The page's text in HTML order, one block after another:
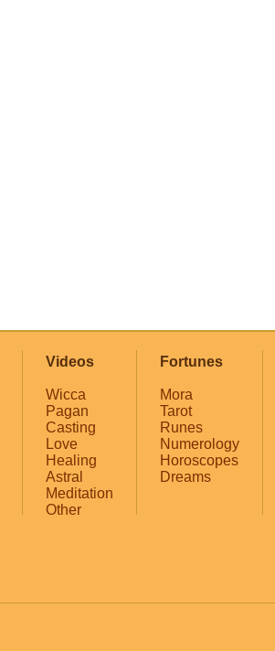
Videos
Wicca
Pagan
Casting
Love
Healing
Astral
Meditation
Other
Fortunes
Mora
Tarot
Runes
Numerology
Horoscopes
Dreams